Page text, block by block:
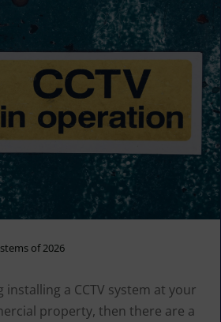
of 2026
installing a CCTV system at your
property, then there are a